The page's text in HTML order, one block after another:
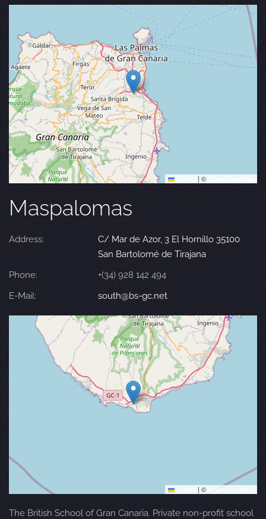
| ©
Maspalomas
Address:
C/ Mar de Azor, 3 El Hornillo 35100
San Bartolomé de Tirajana
Phone:
+(34) 928 142 494
E-Mail:
south@bs-gc.net
| © OpenStreetMap
The British School of Gran Canaria. Private non-profit school